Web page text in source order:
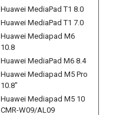
Huawei MediaPad T1 8.0
Huawei MediaPad T1 7.0
Huawei Mediapad M6
10.8
Huawei MediaPad M6 8.4
Huawei Mediapad M5 Pro
10.8"
Huawei Mediapad M5 10
CMR-W09/AL09